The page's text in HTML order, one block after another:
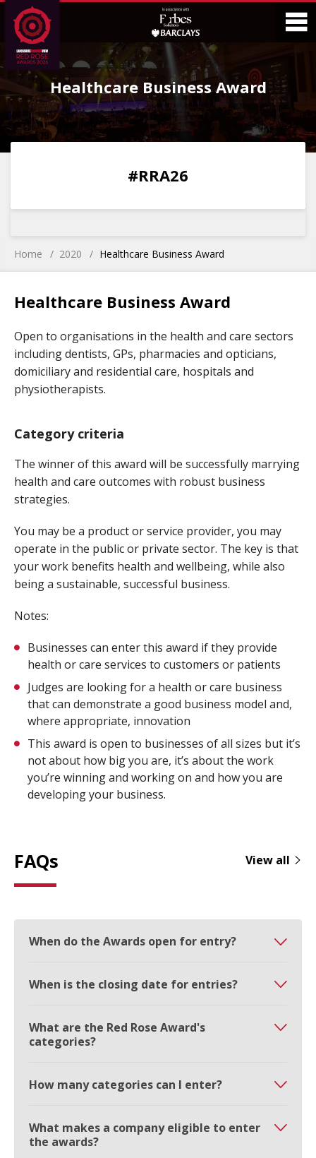
Skip
to
Content
Skip
to
Main
Menu
Healthcare Business Award
0 0
#RRA26
Home 2020 Healthcare Business Award
Healthcare Business Award
Open to organisations in the health and care sectors
including dentists, GPs, pharmacies and opticians,
domiciliary and residential care, hospitals and
physiotherapists.
Category criteria
The winner of this award will be successfully marrying
health and care outcomes with robust business
strategies.
You may be a product or service provider, you may
operate in the public or private sector. The key is that
your work benefits health and wellbeing, while also
being a sustainable, successful business.
Notes:
Businesses can enter this award if they provide
health or care services to customers or patients
Judges are looking for a health or care business
that can demonstrate a good business model and,
where appropriate, innovation
This award is open to businesses of all sizes but it’s
not about how big you are, it’s about the work
you’re winning and working on and how you are
developing your business.
FAQs View all
When do the Awards open for entry?
When is the closing date for entries?
What are the Red Rose Award's
categories?
How many categories can I enter?
What makes a company eligible to enter
the awards?